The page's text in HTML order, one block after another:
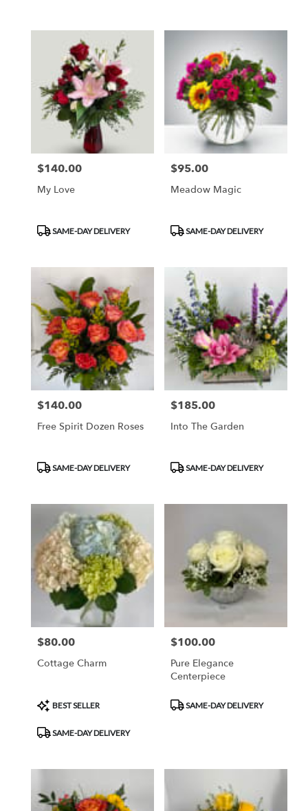
Price:
$140.00
My Love
Product
Tags:
SAME-DAY DELIVERY
Price:
$95.00
Meadow Magic
Product
Tags:
SAME-DAY DELIVERY
Price:
$140.00
Free Spirit Dozen Roses
Product
Tags:
SAME-DAY DELIVERY
Price:
$185.00
Into The Garden
Product
Tags:
SAME-DAY DELIVERY
Price:
$80.00
Cottage Charm
Product
Tags:
BEST SELLER
SAME-DAY DELIVERY
Price:
$100.00
Pure Elegance
Centerpiece
Product
Tags:
SAME-DAY DELIVERY